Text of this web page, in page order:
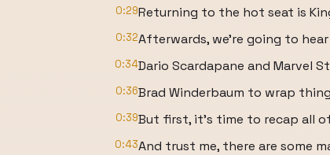
0:29Returning to the hot seat is
0:32Afterwards, we're going to
0:34Dario Scardapane and Marvel
0:36Brad Winderbaum to wrap
0:39But first, it's time to recap all
0:43And trust me, there are some